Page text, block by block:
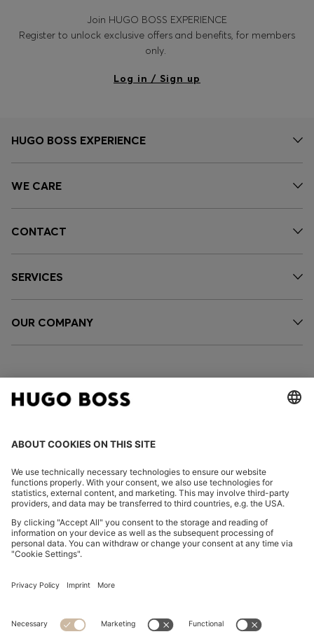
Join HUGO BOSS EXPERIENCE
Register to unlock exclusive offers and benefits, for members
only.
Log in / Sign up
HUGO BOSS EXPERIENCE
WE CARE
CONTACT
SERVICES
OUR COMPANY
FOLLOW US
Imprint
Privacy Statement HUGO BOSS EXPERIENCE